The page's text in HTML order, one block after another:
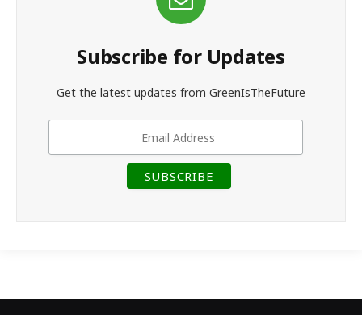
Subscribe for Updates
Get the latest updates from GreenIsTheFuture